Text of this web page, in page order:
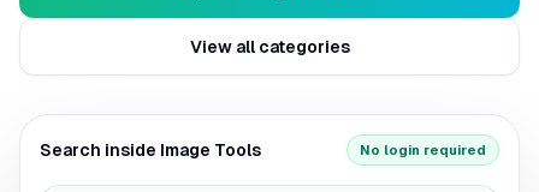
View all categories
Search inside Image Tools No login required